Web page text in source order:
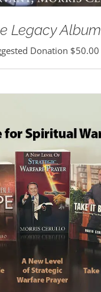
Legacy Album
Donation $50.00